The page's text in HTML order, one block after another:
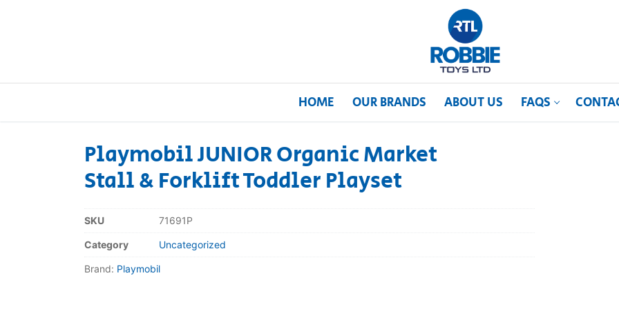
HOME OUR BRANDS ABOUT US FAQS
Home
About Us
Playmobil JUNIOR Organic Market
Stall & Forklift Toddler Playset
SKU 71691P
Category Uncategorized
Brand: Playmobil